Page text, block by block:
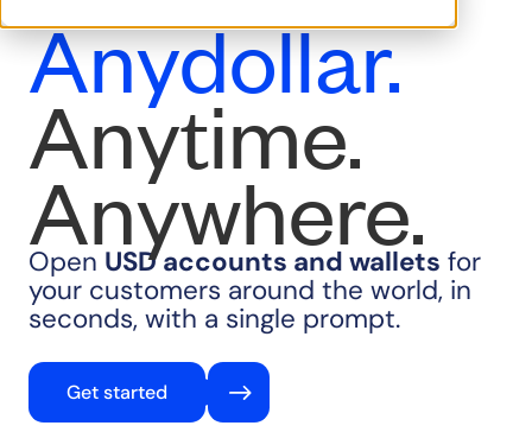
Anydollar.
Anytime.
Anywhere.
Open USDaccounts and wallets for
your customers around the world, in
seconds, with a single prompt.
Get started